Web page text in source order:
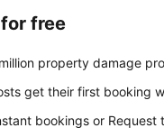
free
property damage
get their first booking
bookings or Request